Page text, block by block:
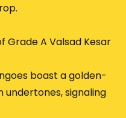
Grade A Valsad Kesar
boast a golden-
undertones, signaling